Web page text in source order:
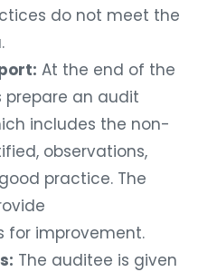
do not meet the
At the end of the
prepare an audit
includes the non-
observations,
practice. The
for improvement.
The auditee is given